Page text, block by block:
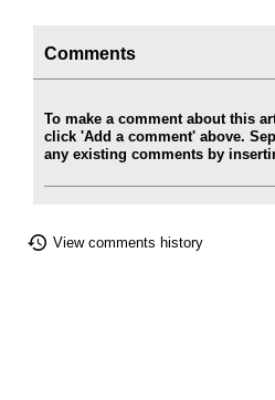
Comments
To make a comment about this
click 'Add a comment' above.
any existing comments by
View comments history